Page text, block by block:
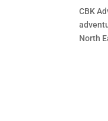
CBK
North